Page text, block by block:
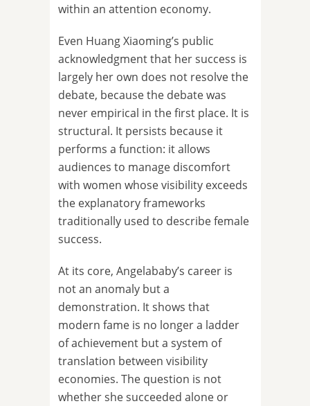
within an attention economy.
Even Huang Xiaoming’s public
acknowledgment that her success is
largely her own does not resolve the
debate, because the debate was
never empirical in the first place. It is
structural. It persists because it
performs a function: it allows
audiences to manage discomfort
with women whose visibility exceeds
the explanatory frameworks
traditionally used to describe female
success.
At its core, Angelababy’s career is
not an anomaly but a
demonstration. It shows that
modern fame is no longer a ladder
of achievement but a system of
translation between visibility
economies. The question is not
whether she succeeded alone or